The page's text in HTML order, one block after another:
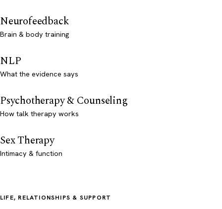
Neurofeedback
Brain & body training
NLP
What the evidence says
Psychotherapy & Counseling
How talk therapy works
Sex Therapy
Intimacy & function
LIFE, RELATIONSHIPS & SUPPORT